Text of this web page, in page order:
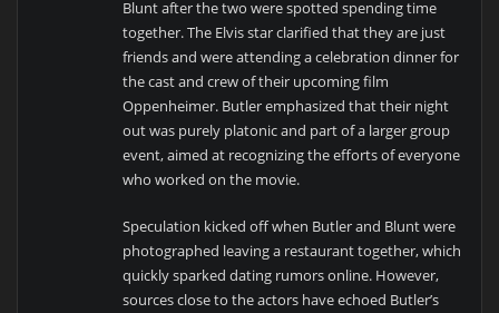
Blunt after the two were spotted spending time
together. The Elvis star clarified that they are just
friends and were attending a celebration dinner for
the cast and crew of their upcoming film
Oppenheimer. Butler emphasized that their night
out was purely platonic and part of a larger group
event, aimed at recognizing the efforts of everyone
who worked on the movie.
Speculation kicked off when Butler and Blunt were
photographed leaving a restaurant together, which
quickly sparked dating rumors online. However,
sources close to the actors have echoed Butler’s